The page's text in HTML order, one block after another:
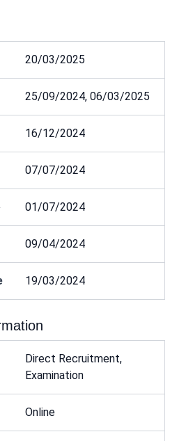
20/03/2025
25/09/2024, 06/03/2025
16/12/2024
07/07/2024
01/07/2024
09/04/2024
19/03/2024
Direct Recruitment,
Examination
Online